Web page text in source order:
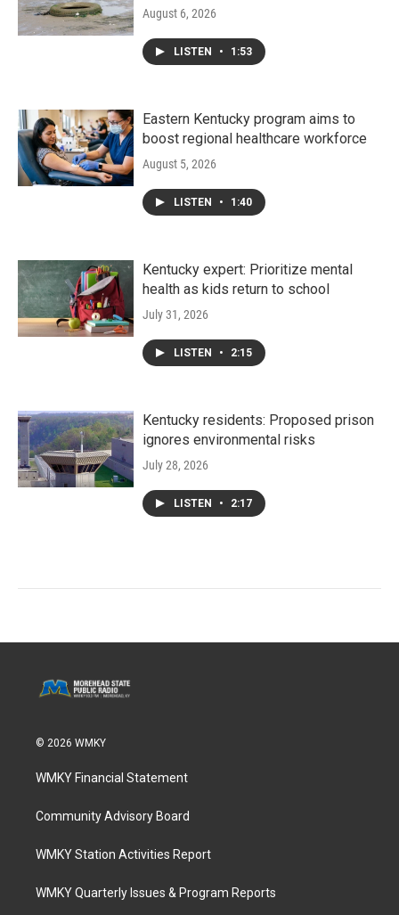
August 6, 2026
LISTEN • 1:53
Eastern Kentucky program aims to
boost regional healthcare workforce
August 5, 2026
LISTEN • 1:40
Kentucky expert: Prioritize mental
health as kids return to school
July 31, 2026
LISTEN • 2:15
Kentucky residents: Proposed prison
ignores environmental risks
July 28, 2026
LISTEN • 2:17
© 2026 WMKY
WMKY Financial Statement
Community Advisory Board
WMKY Station Activities Report
WMKY Quarterly Issues & Program Reports